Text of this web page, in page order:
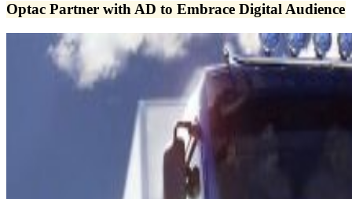
Optac Partner with AD to Embrace Digital Audience